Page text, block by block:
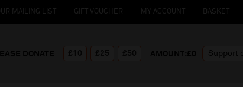
MAILING LIST GIFT VOUCHER MY ACCOUNT BASKET